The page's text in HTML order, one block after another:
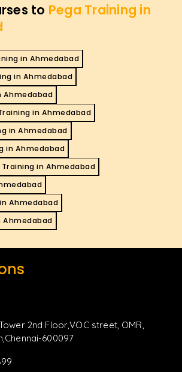
to Pega Training in
in Ahmedabad
in Ahmedabad
Ahmedabad
in Ahmedabad
in Ahmedabad
in Ahmedabad
in Ahmedabad
Ahmedabad
Ahmedabad
2nd Floor,VOC street, OMR,
600097